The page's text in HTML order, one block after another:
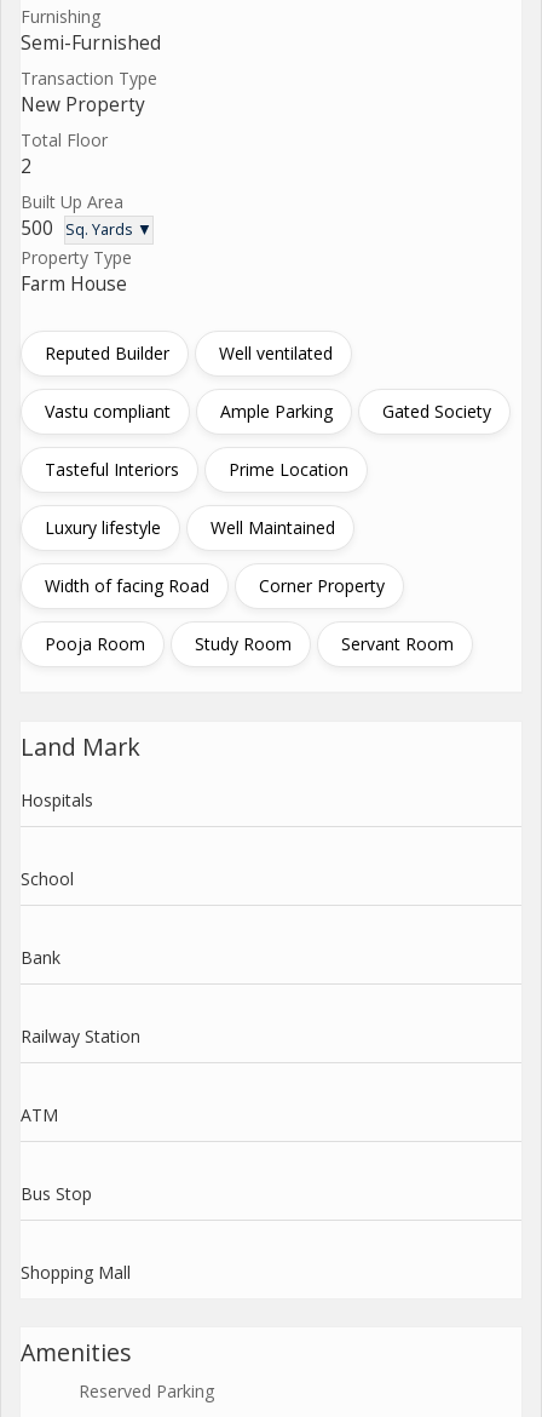
Furnishing
Semi-Furnished
Transaction Type
New Property
Total Floor
2
Built Up Area
500 Sq. Yards ▼
Property Type
Farm House
Reputed Builder Well ventilated
Vastu compliant Ample Parking Gated Society
Tasteful Interiors Prime Location
Luxury lifestyle Well Maintained
Width of facing Road Corner Property
Pooja Room Study Room Servant Room
Land Mark
Hospitals
School
Bank
Railway Station
ATM
Bus Stop
Shopping Mall
Amenities
Reserved Parking